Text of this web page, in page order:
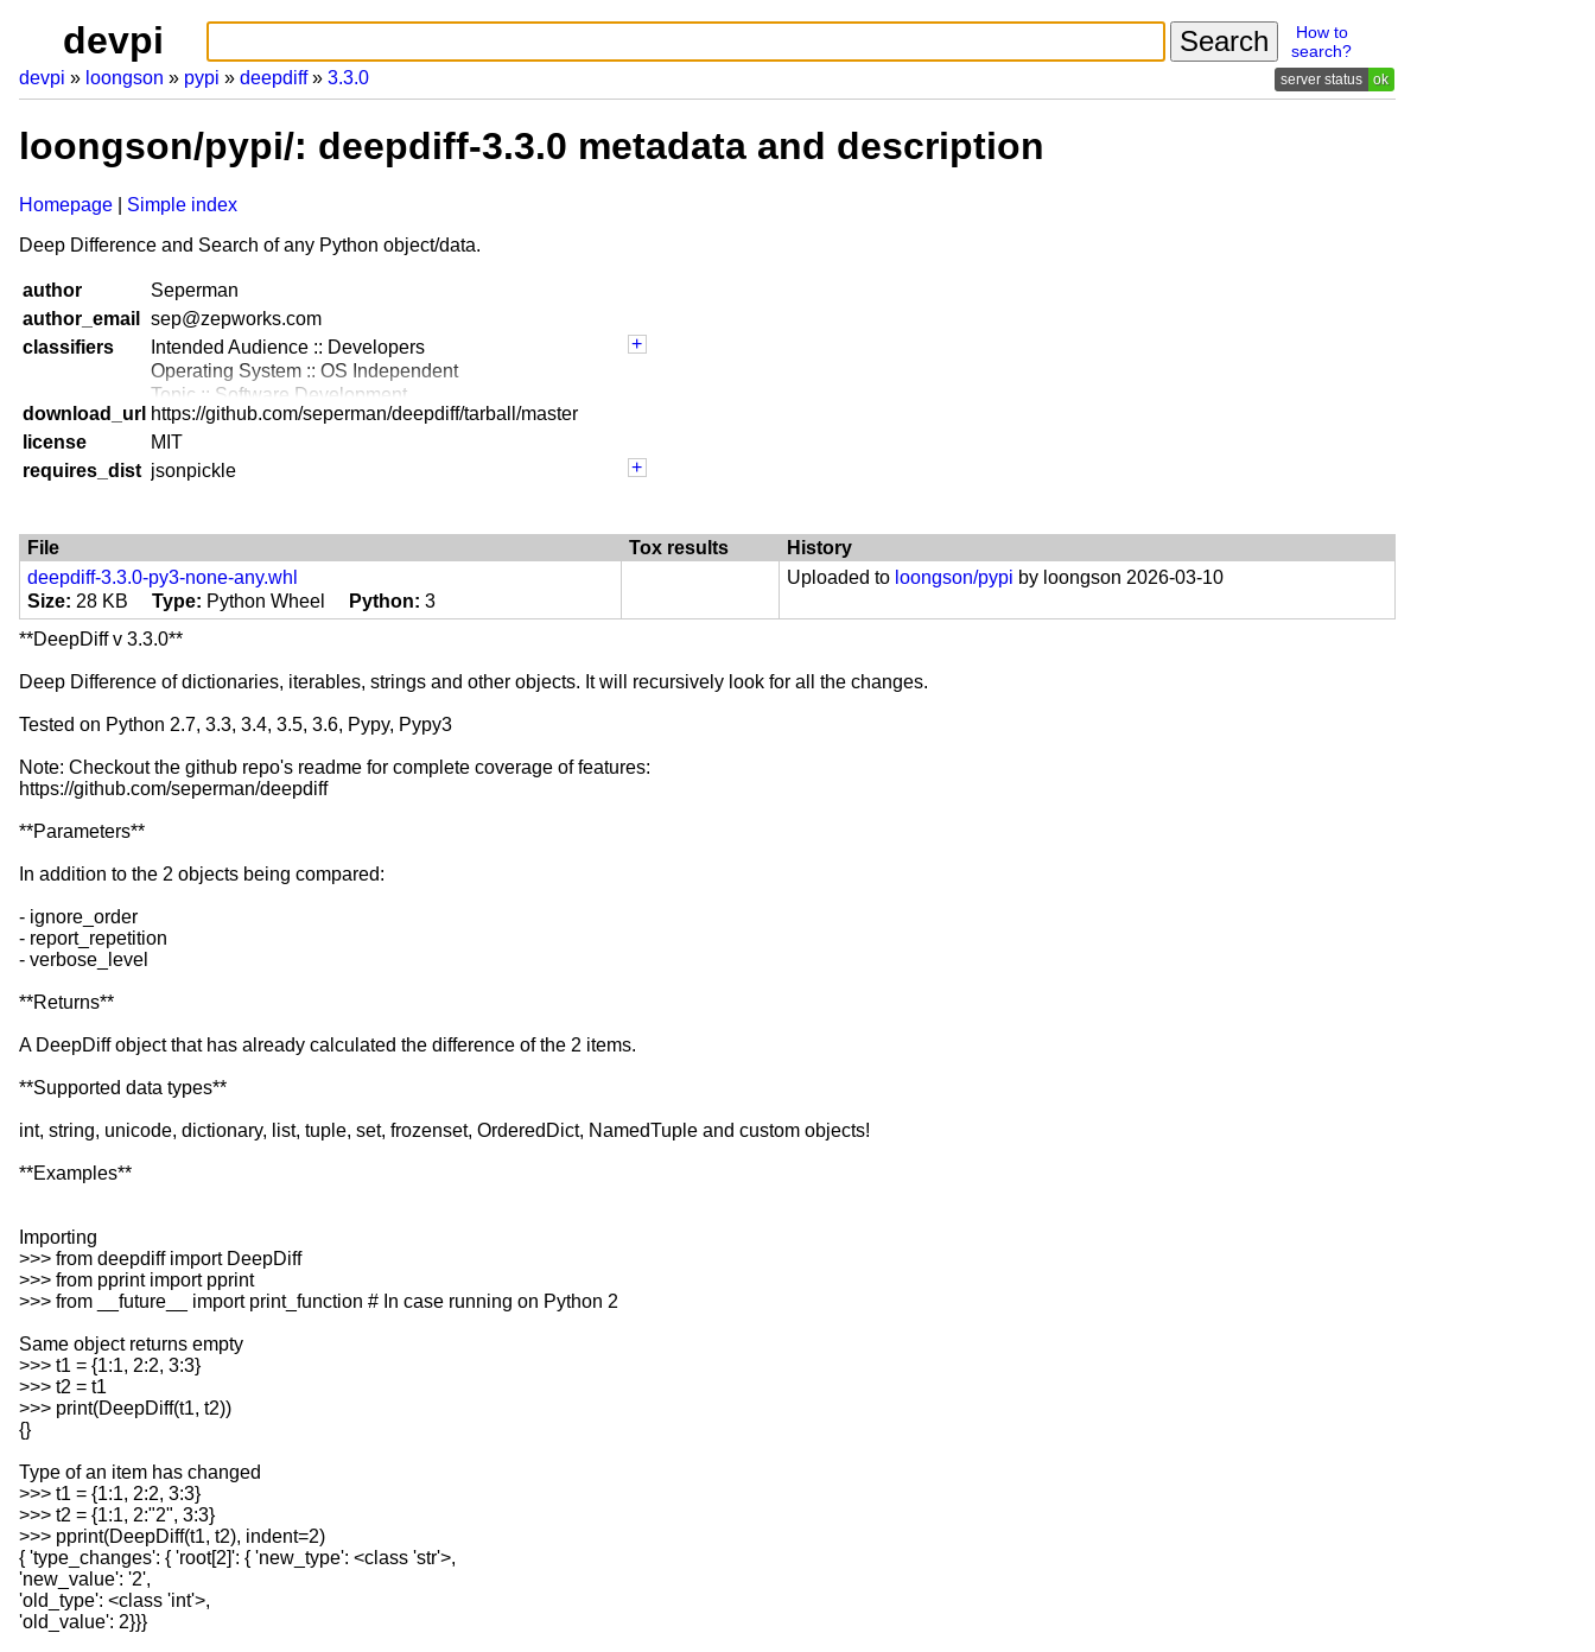
devpi
How to
search?
devpi loongson pypi deepdiff 3.3.0 ok
loongson/pypi/: deepdiff-3.3.0 metadata and description
Homepage
Simple index
Deep Difference and Search of any Python object/data.
author
Seperman
author_email
sep@zepworks.com
classifiers
Intended Audience :: Developers
Operating System :: OS Independent
Topic :: Software Development
Programming Language :: Python :: 2.7
Programming Language :: Python :: 3.3
Programming Language :: Python :: 3.4
Programming Language :: Python :: Implementation :: PyPy
Development Status :: 5 - Production/Stable
License :: OSI Approved :: MIT License
download_url https://github.com/seperman/deepdiff/tarball/master
license
MIT
requires_dist jsonpickle
File Tox results
History
deepdiff-3.3.0-py3-none-any.whl
Size 28 KB Type Python Wheel Python 3
Uploaded to loongson/pypi by loongson 2026-03-10
**DeepDiff v 3.3.0**
Deep Difference of dictionaries, iterables, strings and other objects. It will recursively look for all the changes.
Tested on Python 2.7, 3.3, 3.4, 3.5, 3.6, Pypy, Pypy3
Note: Checkout the github repo's readme for complete coverage of features:
https://github.com/seperman/deepdiff
**Parameters**
In addition to the 2 objects being compared:
- ignore_order
- report_repetition
- verbose_level
**Returns**
A DeepDiff object that has already calculated the difference of the 2 items.
**Supported data types**
int, string, unicode, dictionary, list, tuple, set, frozenset, OrderedDict, NamedTuple and custom objects!
**Examples**
Importing
>>> from deepdiff import DeepDiff
>>> from pprint import pprint
>>> from __future__ import print_function # In case running on Python 2
Same object returns empty
>>> t1 = {1:1, 2:2, 3:3}
>>> t2 = t1
>>> print(DeepDiff(t1, t2))
{}
Type of an item has changed
>>> t1 = {1:1, 2:2, 3:3}
>>> t2 = {1:1, 2:"2", 3:3}
>>> pprint(DeepDiff(t1, t2), indent=2)
{ 'type_changes': { 'root[2]': { 'new_type': <class 'str'>,
'new_value': '2',
'old_type': <class 'int'>,
'old_value': 2}}}